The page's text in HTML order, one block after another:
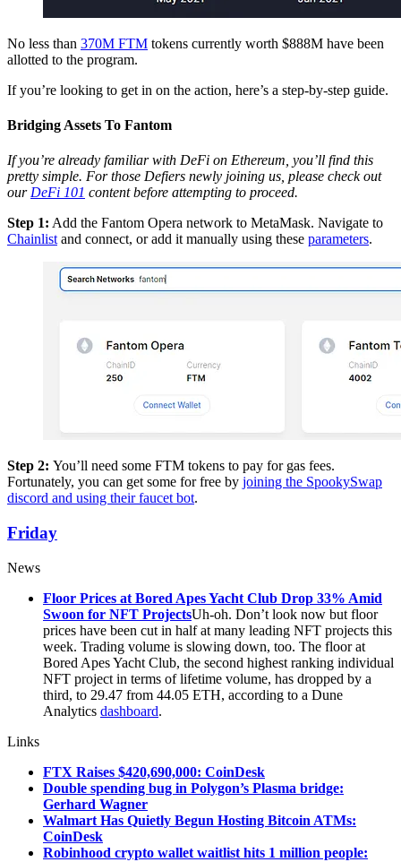
No less than 370M FTM tokens currently worth $888M have been
allotted to the program.
If you’re looking to get in on the action, here’s a step-by-step guide.
Bridging Assets To Fantom
If you’re already familiar with DeFi on Ethereum, you’ll find this
pretty simple. For those Defiers newly joining us, please check out
our DeFi 101 content before attempting to proceed.
Step 1: Add the Fantom Opera network to MetaMask. Navigate to
Chainlist and connect, or add it manually using these parameters.
Step 2: You’ll need some FTM tokens to pay for gas fees.
Fortunately, you can get some for free by joining the SpookySwap
discord and using their faucet bot.
Friday
News
Floor Prices at Bored Apes Yacht Club Drop 33% Amid
Swoon for NFT ProjectsUh-oh. Don’t look now but floor
prices have been cut in half at many leading NFT projects this
week. Trading volume is slowing down, too. The floor at
Bored Apes Yacht Club, the second highest ranking individual
NFT project in terms of lifetime volume, has dropped by a
third, to 29.47 from 44.05 ETH, according to a Dune
Analytics dashboard.
Links
FTX Raises $420,690,000: CoinDesk
Double spending bug in Polygon’s Plasma bridge:
Gerhard Wagner
Walmart Has Quietly Begun Hosting Bitcoin ATMs:
CoinDesk
Robinhood crypto wallet waitlist hits 1 million people: